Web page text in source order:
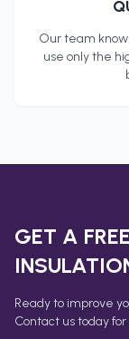
Our team
use only the
GET A FREE
Ready to improve
Contact us today